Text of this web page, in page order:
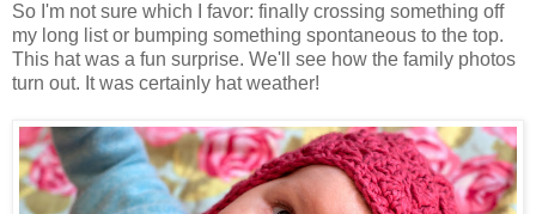
So I'm not sure which I favor: finally crossing something off
my long list or bumping something spontaneous to the top.
This hat was a fun surprise. We'll see how the family photos
turn out. It was certainly hat weather!